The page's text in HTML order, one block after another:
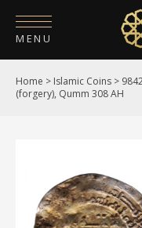
MENU
HOME
Home > Islamic Coins >
(forgery), Qumm 308 AH